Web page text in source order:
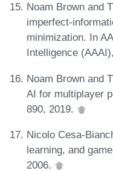
Noam Brown and
imperfect-
minimization. In
Intelligence
Noam Brown and
AI for multiplayer
890, 2019.
Nicolo Cesa-
learning, and
2006.